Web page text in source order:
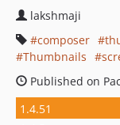
lakshmaji
composer
Thumbnails
Published on
1.4.51